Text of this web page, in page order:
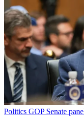
Politics GOP Senate